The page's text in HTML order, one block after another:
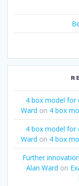
4 box model for
Ward on 4 box
4 box model for
Ward on 4 box
Further
Alan Ward on